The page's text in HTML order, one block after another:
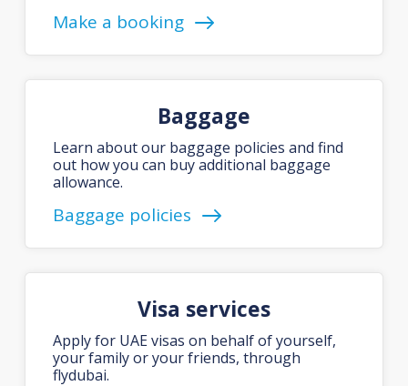
Make a booking
Baggage
Learn about our baggage policies and find
out how you can buy additional baggage
allowance.
Baggage policies
Visa services
Apply for UAE visas on behalf of yourself,
your family or your friends, through
flydubai.